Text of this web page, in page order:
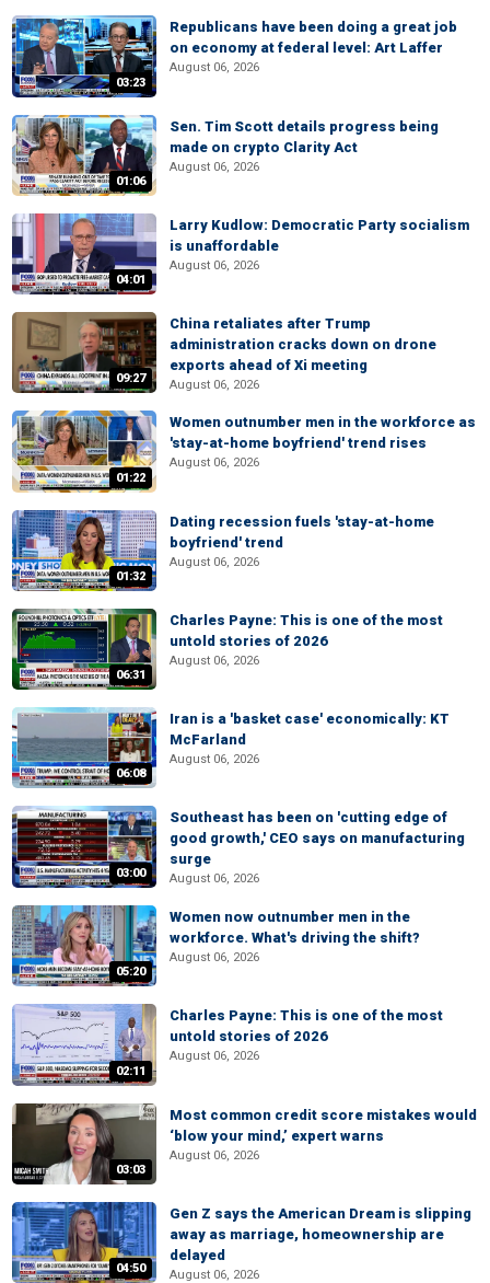
03:23
Republicans have been doing a great job
on economy at federal level: Art Laffer
August 06, 2026
01:06
Sen. Tim Scott details progress being
made on crypto Clarity Act
August 06, 2026
04:01
Larry Kudlow: Democratic Party socialism
is unaffordable
August 06, 2026
09:27
China retaliates after Trump
administration cracks down on drone
exports ahead of Xi meeting
August 06, 2026
01:22
Women outnumber men in the workforce as
'stay-at-home boyfriend' trend rises
August 06, 2026
01:32
Dating recession fuels 'stay-at-home
boyfriend' trend
August 06, 2026
06:31
Charles Payne: This is one of the most
untold stories of 2026
August 06, 2026
06:08
Iran is a 'basket case' economically: KT
McFarland
August 06, 2026
03:00
Southeast has been on 'cutting edge of
good growth,' CEO says on manufacturing
surge
August 06, 2026
05:20
Women now outnumber men in the
workforce. What's driving the shift?
August 06, 2026
02:11
Charles Payne: This is one of the most
untold stories of 2026
August 06, 2026
03:03
Most common credit score mistakes would
‘blow your mind,’ expert warns
August 06, 2026
04:50
Gen Z says the American Dream is slipping
away as marriage, homeownership are
delayed
August 06, 2026